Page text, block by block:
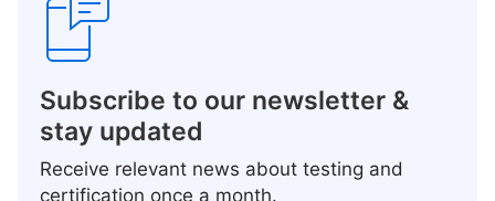
Subscribe to our newsletter &
stay updated
Receive relevant news about testing and
certification once a month.